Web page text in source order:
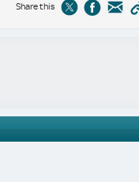
Share this